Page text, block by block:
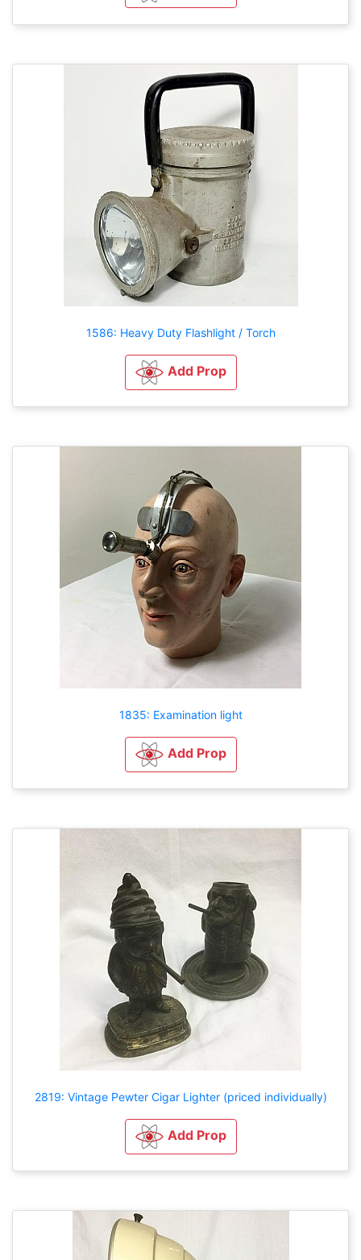
1586: Heavy Duty Flashlight / Torch
Add Prop
1835: Examination light
Add Prop
2819: Vintage Pewter Cigar Lighter (priced individually)
Add Prop